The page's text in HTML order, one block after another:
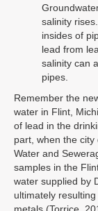
salinity
insides of
lead from
salinity can
pipes.
Remember the
water in Flint,
of lead in the
part, when the
Water and
samples in the
water supplied by
ultimately
metals (Torrice,